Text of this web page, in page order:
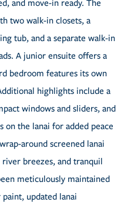
and move-in ready. The
two walk-in closets, a
tub, and a separate walk-in
A junior ensuite offers a
bedroom features its own
highlights include a
windows and sliders, and
the lanai for added peace
around screened lanai
breezes, and tranquil
meticulously maintained
updated lanai